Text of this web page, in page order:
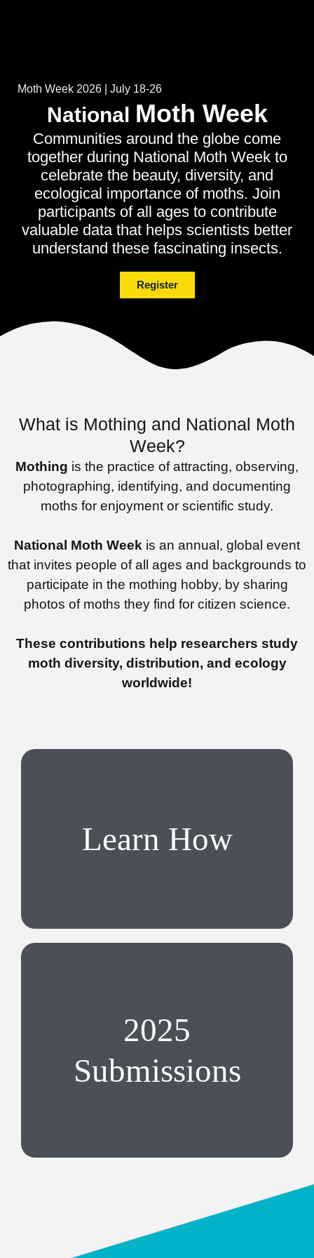
Moth Week 2026 | July 18-26
National Moth Week
Communities around the globe come
together during National Moth Week to
celebrate the beauty, diversity, and
ecological importance of moths. Join
participants of all ages to contribute
valuable data that helps scientists better
understand these fascinating insects.
Register
What is Mothing and National Moth
Week?
Mothing is the practice of attracting, observing,
photographing, identifying, and documenting
moths for enjoyment or scientific study.
National Moth Week is an annual, global event
that invites people of all ages and backgrounds to
participate in the mothing hobby, by sharing
photos of moths they find for citizen science.
These contributions help researchers study
moth diversity, distribution, and ecology
worldwide!
Learn How
2025
Submissions